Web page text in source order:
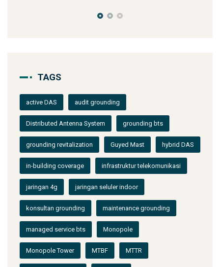
TAGS
active DAS audit grounding
Distributed Antenna System grounding bts
grounding revitalization Guyed Mast hybrid DAS
in-building coverage infrastruktur telekomunikasi
jaringan 4g jaringan seluler indoor
konsultan grounding maintenance grounding
managed service bts Monopole
Monopole Tower MTBF MTTR